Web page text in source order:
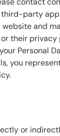
party
and
their
Personal
you
or